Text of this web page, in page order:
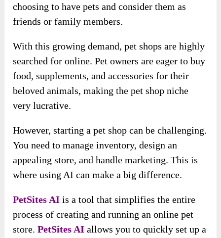
choosing to have pets and consider them as
friends or family members.
With this growing demand, pet shops are highly
searched for online. Pet owners are eager to buy
food, supplements, and accessories for their
beloved animals, making the pet shop niche
very lucrative.
However, starting a pet shop can be challenging.
You need to manage inventory, design an
appealing store, and handle marketing. This is
where using AI can make a big difference.
PetSites AI is a tool that simplifies the entire
process of creating and running an online pet
store.PetSites AI allows you to quickly set up a